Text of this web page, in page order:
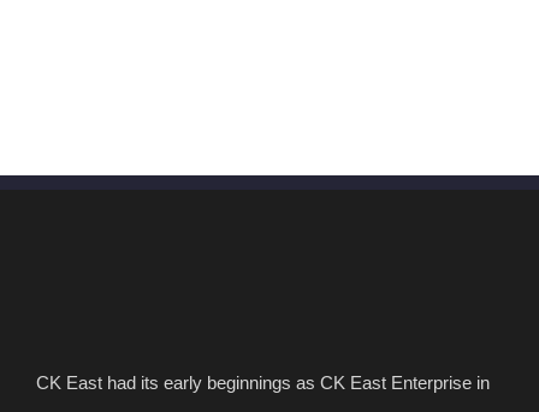
CK East had its early beginnings as CK East Enterprise in